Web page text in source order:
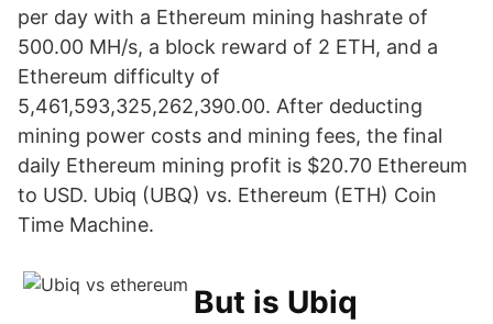
per day with a Ethereum mining hashrate of
500.00 MH/s, a block reward of 2 ETH, and a
Ethereum difficulty of
5,461,593,325,262,390.00. After deducting
mining power costs and mining fees, the final
daily Ethereum mining profit is $20.70 Ethereum
to USD. Ubiq (UBQ) vs. Ethereum (ETH) Coin
Time Machine.
But is Ubiq